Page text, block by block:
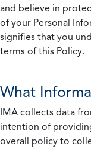
and believe in
of your Personal
signifies that you
terms of this Policy.
What
IMA collects data
intention of
overall policy to